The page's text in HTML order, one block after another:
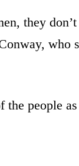
they
who
people